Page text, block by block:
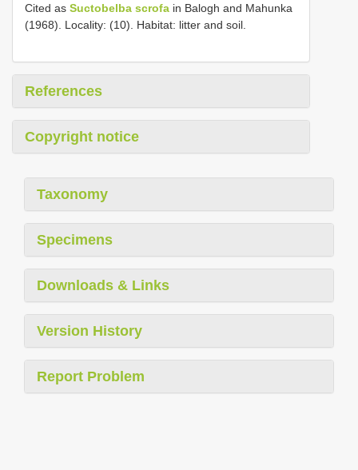
Cited as Suctobelba scrofa in Balogh and Mahunka
(1968). Locality: (10). Habitat: litter and soil.
References
Copyright notice
Taxonomy
Specimens
Downloads & Links
Version History
Report Problem